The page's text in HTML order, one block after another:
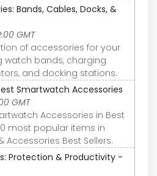
Bands, Cables, Docks, &
GMT
of accessories for your
watch bands, charging
and docking stations.
Smartwatch Accessories
GMT
Accessories in Best
most popular items in
Accessories Best Sellers.
Protection & Productivity -